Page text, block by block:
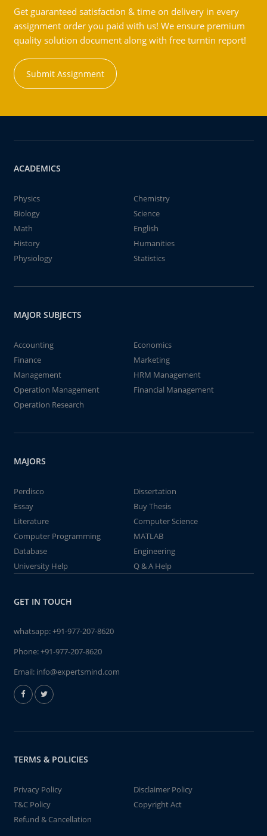
Get guaranteed satisfaction & time on delivery in every
assignment order you paid with us! We ensure premium
quality solution document along with free turntin report!
Submit Assignment
ACADEMICS
Physics
Chemistry
Biology
Science
Math
English
History
Humanities
Physiology
Statistics
MAJOR SUBJECTS
Accounting
Economics
Finance
Marketing
Management
HRM Management
Operation Management
Financial Management
Operation Research
MAJORS
Perdisco
Dissertation
Essay
Buy Thesis
Literature
Computer Science
Computer Programming
MATLAB
Database
Engineering
University Help
Q & A Help
GET IN TOUCH
whatsapp:+91-977-207-8620
Phone:+91-977-207-8620
Email: info@expertsmind.com
TERMS & POLICIES
Privacy Policy
Disclaimer Policy
T&C Policy
Copyright Act
Refund & Cancellation